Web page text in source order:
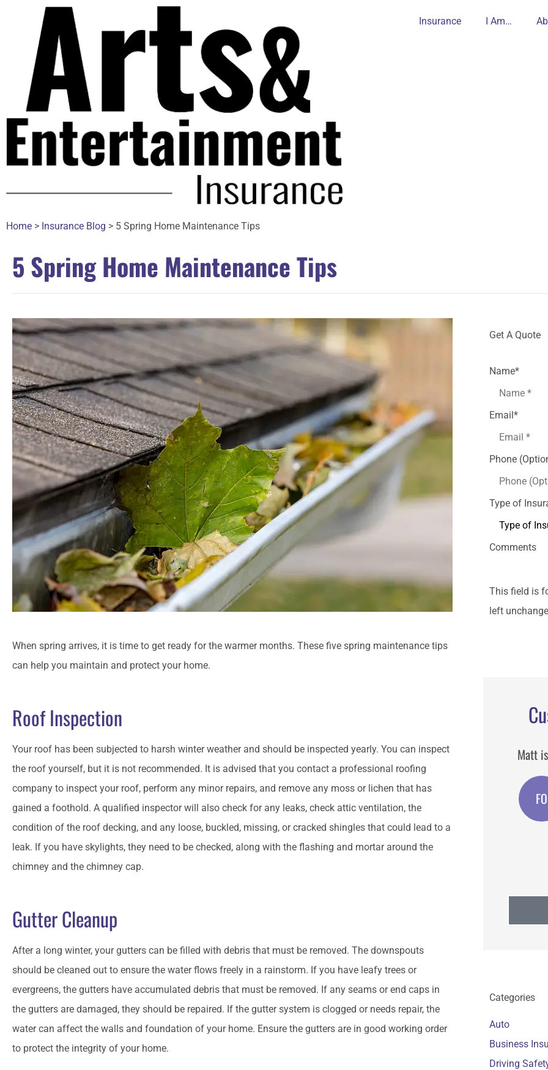
Insurance I Am…
Home > Insurance Blog > 5 Spring Home Maintenance Tips
5 Spring Home Maintenance Tips
When spring arrives, it is time to get ready for the warmer months. These five spring maintenance tips
can help you maintain and protect your home.
Roof Inspection
Your roof has been subjected to harsh winter weather and should be inspected yearly. You can inspect
the roof yourself, but it is not recommended. It is advised that you contact a professional roofing
company to inspect your roof, perform any minor repairs, and remove any moss or lichen that has
gained a foothold. A qualified inspector will also check for any leaks, check attic ventilation, the
condition of the roof decking, and any loose, buckled, missing, or cracked shingles that could lead to a
leak. If you have skylights, they need to be checked, along with the flashing and mortar around the
chimney and the chimney cap.
Gutter Cleanup
After a long winter, your gutters can be filled with debris that must be removed. The downspouts
should be cleaned out to ensure the water flows freely in a rainstorm. If you have leafy trees or
evergreens, the gutters have accumulated debris that must be removed. If any seams or end caps in
the gutters are damaged, they should be repaired. If the gutter system is clogged or needs repair, the
water can affect the walls and foundation of your home. Ensure the gutters are in good working order
to protect the integrity of your home.
Get A Quote
Name*
Email *
Phone
Type of
Comments
This field is
left
Matt
FO
Categories
Auto
Business
Driving